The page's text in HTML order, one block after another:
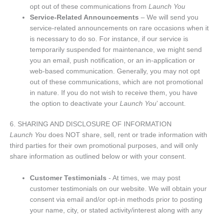
opt out of these communications from Launch You
Service-Related Announcements – We will send you
service-related announcements on rare occasions when it
is necessary to do so. For instance, if our service is
temporarily suspended for maintenance, we might send
you an email, push notification, or an in-application or
web-based communication. Generally, you may not opt
out of these communications, which are not promotional
in nature. If you do not wish to receive them, you have
the option to deactivate yourLaunch You’ account.
6. SHARING AND DISCLOSURE OF INFORMATION
Launch You does NOT share, sell, rent or trade information with
third parties for their own promotional purposes, and will only
share information as outlined below or with your consent.
Customer Testimonials - At times, we may post
customer testimonials on our website. We will obtain your
consent via email and/or opt-in methods prior to posting
your name, city, or stated activity/interest along with any